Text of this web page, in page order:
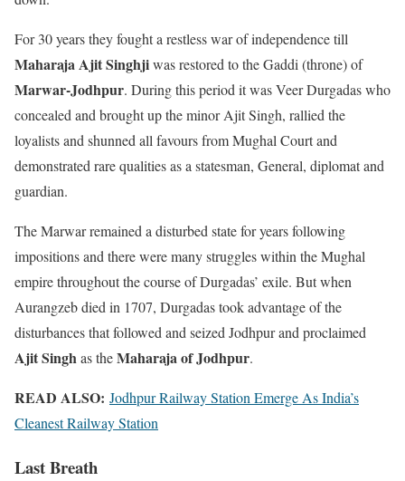
For 30 years they fought a restless war of independence till
Maharaja Ajit Singhjiwas restored to the Gaddi (throne) of
Marwar-Jodhpur. During this period it was Veer Durgadas who
concealed and brought up the minor Ajit Singh, rallied the
loyalists and shunned all favours from Mughal Court and
demonstrated rare qualities as a statesman, General, diplomat and
guardian.
The Marwar remained a disturbed state for years following
impositions and there were many struggles within the Mughal
empire throughout the course of Durgadas’ exile. But when
Aurangzeb died in 1707, Durgadas took advantage of the
disturbances that followed and seized Jodhpur and proclaimed
Ajit Singhas theMaharaja of Jodhpur.
READ ALSO: Jodhpur Railway Station Emerge As India’s
Cleanest Railway Station
Last Breath